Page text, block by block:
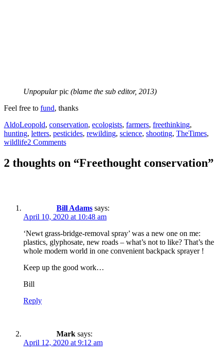
Unpopularpic (blame the sub editor, 2013)
Feel free to fund, thanks
Tags
AldoLeopold, conservation, ecologists, farmers, freethinking,
hunting, letters, pesticides, rewilding, science, shooting, TheTimes,
wildlife2 Comments
2 thoughts on “Freethought conservation”
Bill Adams says:
April 10, 2020 at 10:48 am
‘Newt grass-bridge-removal spray’ was a new one on me:
plastics, glyphosate, new roads – what’s not to like? That’s the
whole modern world in one convenient backpack sprayer !
Keep up the good work…
Bill
Reply
Mark says:
April 12, 2020 at 9:12 am